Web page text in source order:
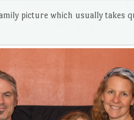
picture which usually takes